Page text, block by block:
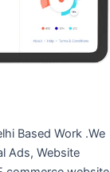
Based Work .We
Ads, Website